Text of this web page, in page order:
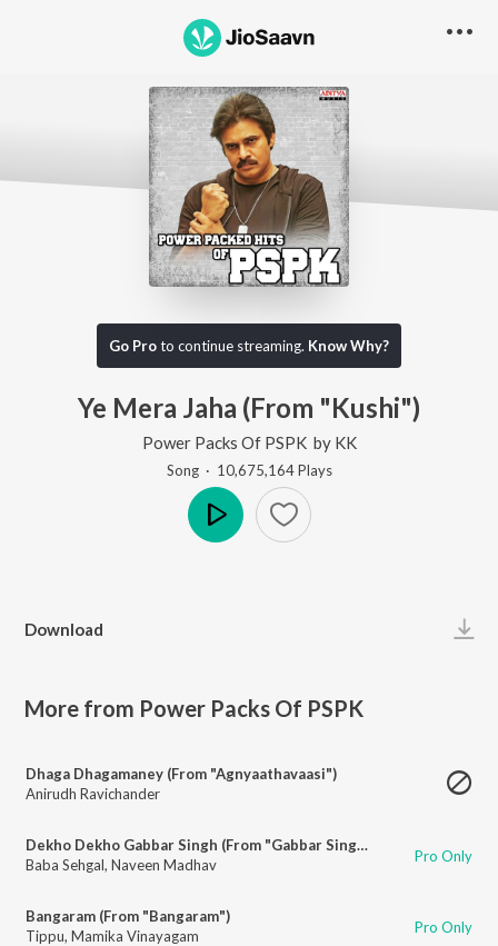
Go Proto continue streaming. Know Why?
Ye Mera Jaha (From "Kushi")
Power Packs Of PSPK by KK
Song· 10,675,164Plays
Download
More from Power Packs Of PSPK
Dhaga Dhagamaney (From "Agnyaathavaasi")
Anirudh Ravichander
Dekho Dekho Gabbar Singh (From "Gabbar Singh")
Baba Sehgal, Naveen Madhav Pro Only
Bangaram (From "Bangaram")
Tippu, Mamika Vinayagam Pro Only